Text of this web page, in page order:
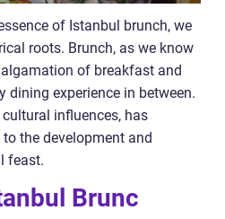
of Istanbul brunch, we
roots. Brunch, as we know
of breakfast and
dining experience in between.
influences, has
the development and
feast.
Brunc